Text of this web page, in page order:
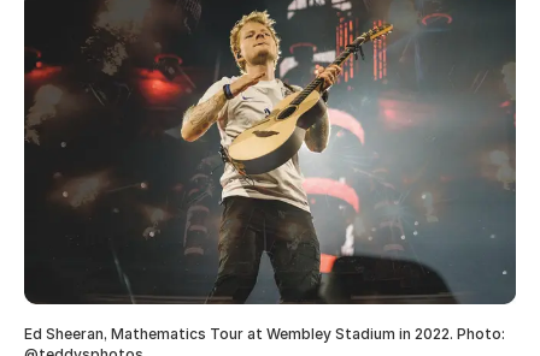
Ed Sheeran, Mathematics Tour at Wembley Stadium in 2022. Photo: